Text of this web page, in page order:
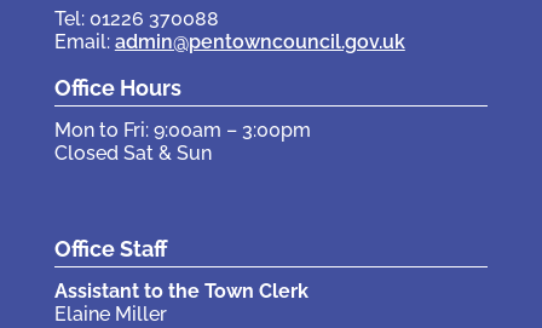
Tel: 01226 370088
Email: admin@pentowncouncil.gov.uk
Office Hours
Mon to Fri: 9:00am – 3:00pm
Closed Sat & Sun
Office Staff
Assistant to the Town Clerk
Elaine Miller